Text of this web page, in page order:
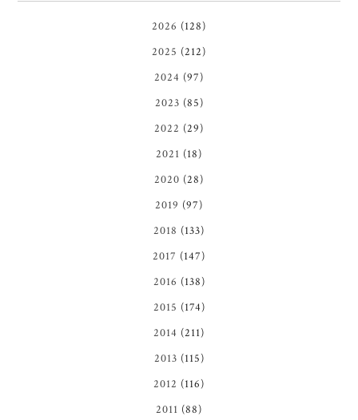
2026 (128)
2025 (212)
2024 (97)
2023 (85)
2022 (29)
2021 (18)
2020 (28)
2019 (97)
2018 (133)
2017 (147)
2016 (138)
2015 (174)
2014 (211)
2013 (115)
2012 (116)
2011 (88)